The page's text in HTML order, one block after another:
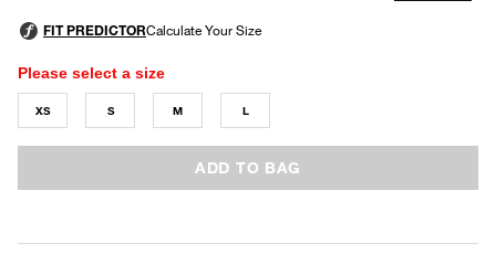
Please select a size
XS S M L
ADD TO BAG